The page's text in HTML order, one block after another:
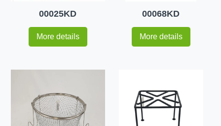
00025KD
More details
00068KD
More details